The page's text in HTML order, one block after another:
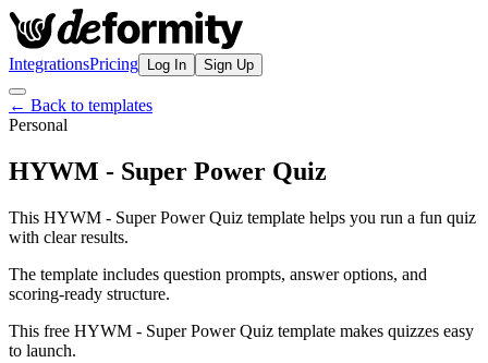
IntegrationsPricing Log In Sign Up
← Back to templates
Personal
HYWM - Super Power Quiz
This HYWM - Super Power Quiz template helps you run a fun quiz
with clear results.
The template includes question prompts, answer options, and
scoring-ready structure.
This free HYWM - Super Power Quiz template makes quizzes easy
to launch.